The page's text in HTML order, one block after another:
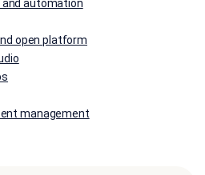
automation
open platform
management